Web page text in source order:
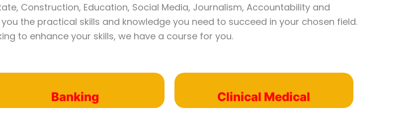
Construction, Education, Social Media, Journalism, Accountability and
the practical skills and knowledge you need to succeed in your chosen field.
to enhance your skills, we have a course for you.
Banking Clinical Medical